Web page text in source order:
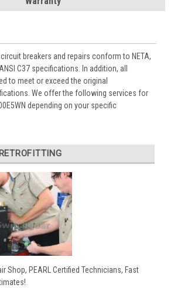
breakers and repairs conform to NETA,
C37 specifications. In addition, all
to meet or exceed the original
We offer the following services for
depending on your specific
Shop, PEARL Certified Technicians, Fast